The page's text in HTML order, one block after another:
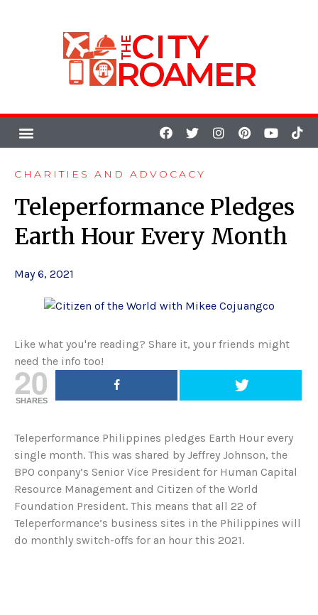
CHARITIES AND ADVOCACY
Teleperformance Pledges
Earth Hour Every Month
May 6, 2021
Like what you're reading? Share it, your friends might
need the info too!
20
SHARES
Teleperformance Philippines pledges Earth Hour every
single month. This was shared by Jeffrey Johnson, the
BPO conpany’s Senior Vice President for Human Capital
Resource Management and Citizen of the World
Foundation President. This means that all 22 of
Teleperformance’s business sites in the Philippines will
do monthly switch-offs for an hour this 2021.